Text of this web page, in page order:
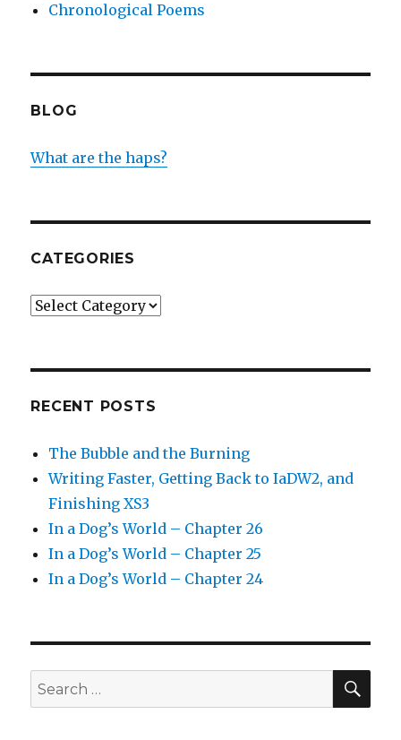
Chronological Poems
BLOG
What are the haps?
CATEGORIES
Categories
RECENT POSTS
The Bubble and the Burning
Writing Faster, Getting Back to IaDW2, and
Finishing XS3
In a Dog’s World – Chapter 26
In a Dog’s World – Chapter 25
In a Dog’s World – Chapter 24
Search
for: